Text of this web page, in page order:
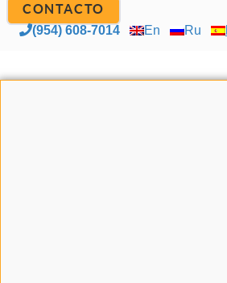
CONTACTO
(954) 608-7014 En Ru